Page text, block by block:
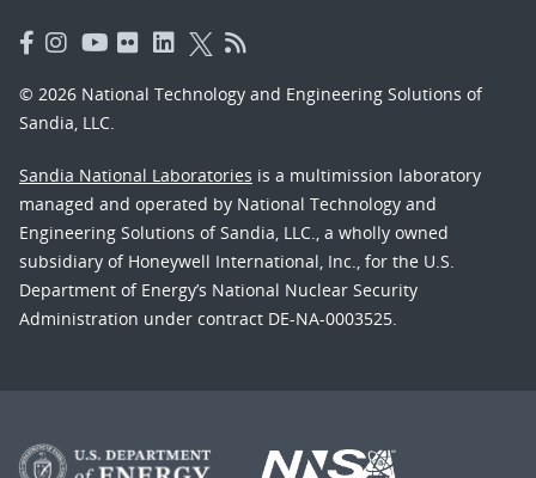
© 2026 National Technology and Engineering Solutions of
Sandia, LLC.
Sandia National Laboratories is a multimission laboratory
managed and operated by National Technology and
Engineering Solutions of Sandia, LLC., a wholly owned
subsidiary of Honeywell International, Inc., for the U.S.
Department of Energy’s National Nuclear Security
Administration under contract DE-NA-0003525.